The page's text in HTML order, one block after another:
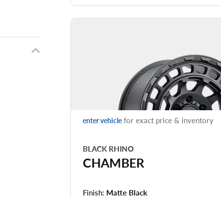
enter vehicle for exact price & inventory
BLACK RHINO
CHAMBER
Finish: Matte Black